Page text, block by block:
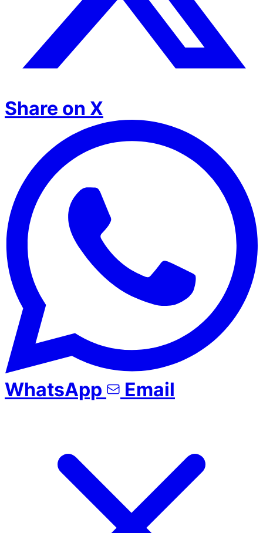
Share on X
WhatsApp Email